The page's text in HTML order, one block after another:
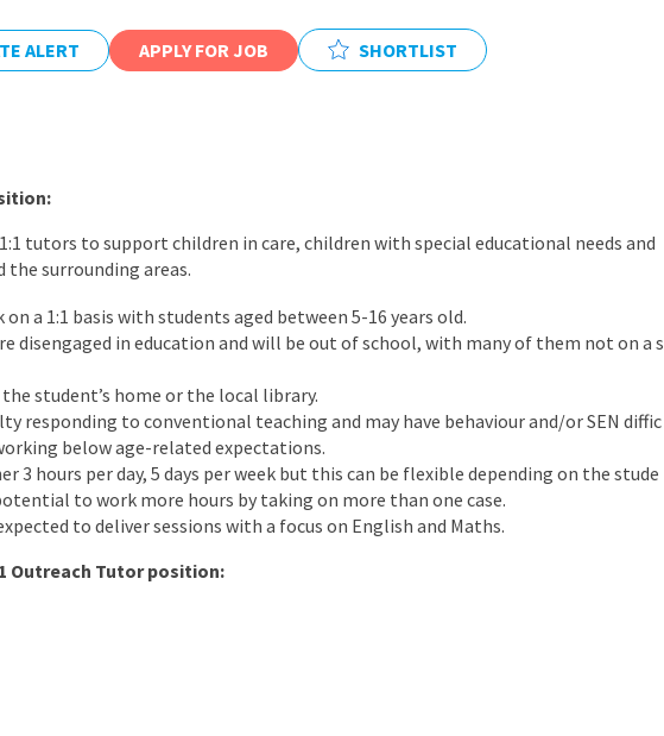
East of England
Wales
ALERT APPLY FOR JOB SHORTLIST
tutors to support children in care, children with special educational needs and
the surrounding areas.
a 1:1 basis with students aged between 5-16 years old.
disengaged in education and will be out of school, with many of them not on a s
student’s home or the local library.
responding to conventional teaching and may have behaviour and/or SEN diffic
below age-related expectations.
3 hours per day, 5 days per week but this can be flexible depending on the stude
to work more hours by taking on more than one case.
to deliver sessions with a focus on English and Maths.
Outreach Tutor position: